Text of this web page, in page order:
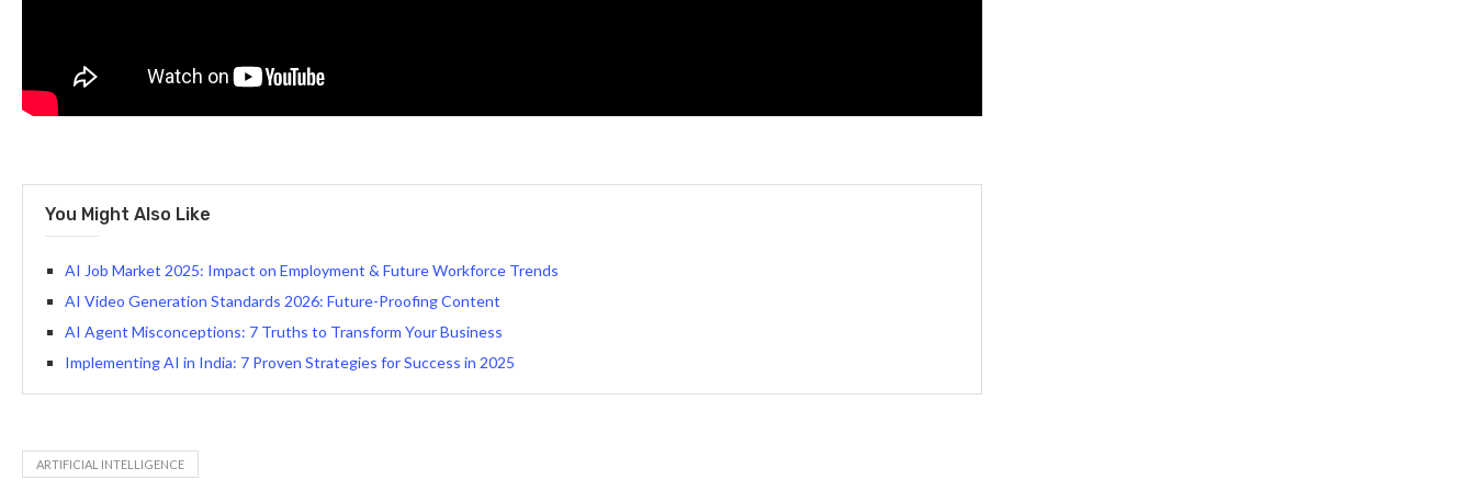
You Might Also Like
AI Job Market 2025: Impact on Employment & Future Workforce Trends
AI Video Generation Standards 2026: Future-Proofing Content
AI Agent Misconceptions: 7 Truths to Transform Your Business
Implementing AI in India: 7 Proven Strategies for Success in 2025
ARTIFICIAL INTELLIGENCE